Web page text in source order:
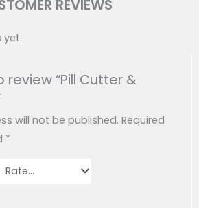
REVIEWS
yet.
review “Pill Cutter &
will not be published. Required
*